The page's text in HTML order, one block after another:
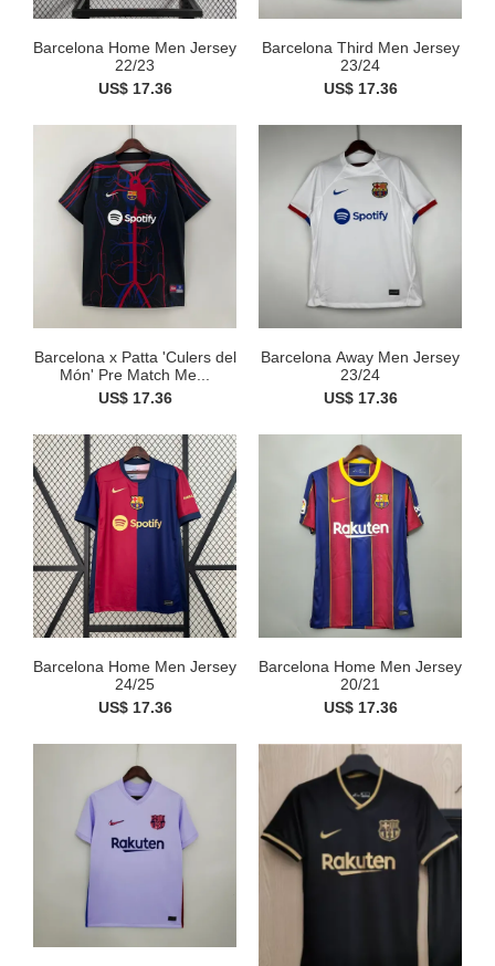
Barcelona Home Men Jersey
22/23
US$ 17.36
Barcelona Third Men Jersey
23/24
US$ 17.36
Barcelona x Patta 'Culers del
Món' Pre Match Me...
US$ 17.36
Barcelona Away Men Jersey
23/24
US$ 17.36
Barcelona Home Men Jersey
24/25
US$ 17.36
Barcelona Home Men Jersey
20/21
US$ 17.36